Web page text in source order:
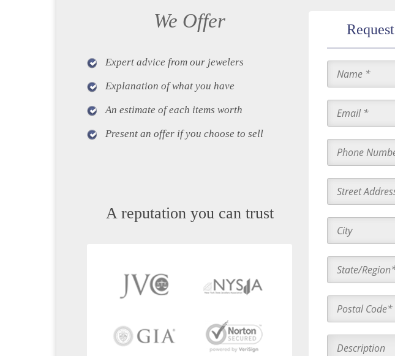
We Offer
Expert advice from our jewelers
Explanation of what you have
An estimate of each items worth
Present an offer if you choose to sell
A reputation you can trust